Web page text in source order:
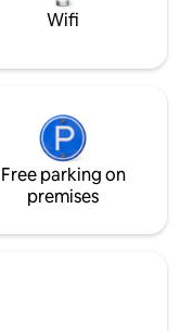
Wifi
Free parking on
premises